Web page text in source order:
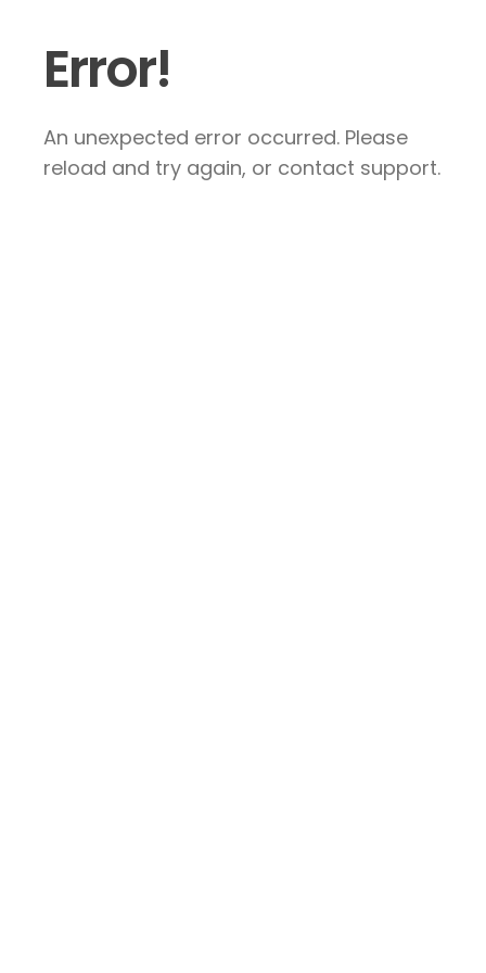
Error!
An unexpected error occurred. Please
reload and try again, or contact support.